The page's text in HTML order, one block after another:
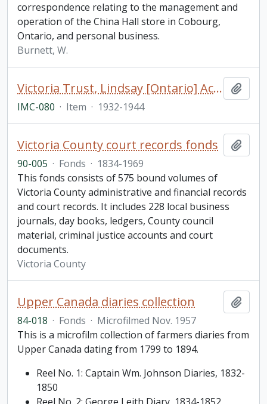
correspondence relating to the management and
operation of the China Hall store in Cobourg,
Ontario, and personal business.
Burnett, W.
Victoria Trust, Lindsay [Ontario] Account Ledger
IMC-080 · Item · 1932-1944
Victoria County court records fonds
90-005 · Fonds · 1834-1969
This fonds consists of 575 bound volumes of
Victoria County administrative and financial records
and court records. It includes 228 local business
journals, day books, ledgers, County council
material, criminal justice accounts and court
documents.
Victoria County
Upper Canada diaries collection
84-018 · Fonds · Microfilmed Nov. 1957
This is a microfilm collection of farmers diaries from
Upper Canada dating from 1799 to 1894.
Reel No. 1: Captain Wm. Johnson Diaries, 1832-
1850